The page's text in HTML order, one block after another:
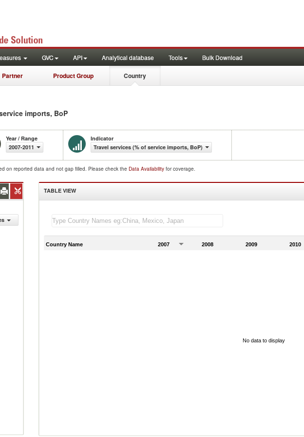
GVC API Analytical database Tools Bulk Download
Partner Product Group Country
imports, BoP
Year / Range
2007-2011
Indicator
Travel services (% of service imports, BoP)
on reported data and not gap filled. Please check the Data Availability for coverage.
TABLE VIEW
Country Name 2007 2008 2009 2010
No data to display